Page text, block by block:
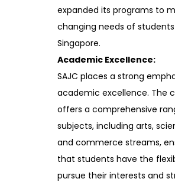
expanded its programs to
changing needs of
Singapore.
Academic Excellence:
SAJC places a strong
academic excellence. The
offers a comprehensive
subjects, including arts,
and commerce streams,
that students have the
pursue their interests and